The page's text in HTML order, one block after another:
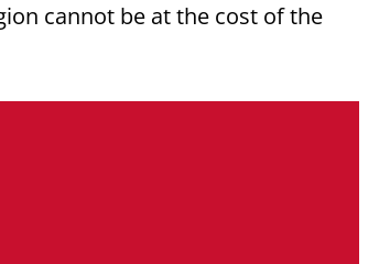
cannot be at the cost of the